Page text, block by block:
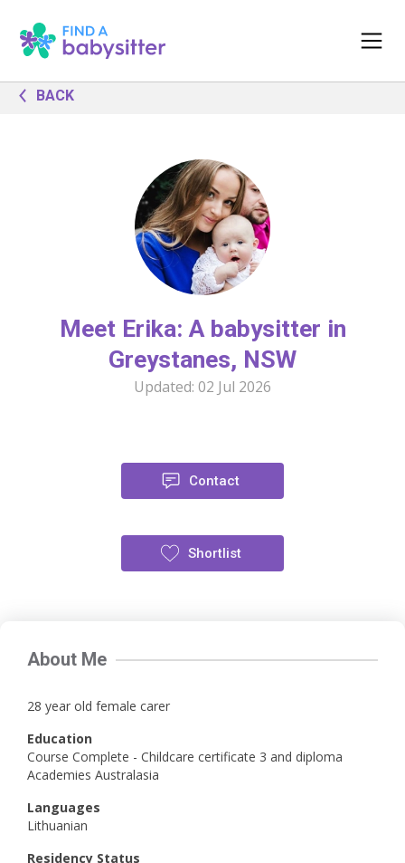
BACK
Meet Erika: A babysitter in
Greystanes, NSW
Updated: 02 Jul 2026
Contact
Shortlist
About Me
28 year old female carer
Education
Course Complete - Childcare certificate 3 and diploma
Academies Australasia
Languages
Lithuanian
Residency Status